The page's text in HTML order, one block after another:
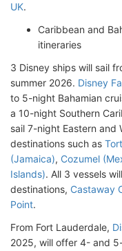
UK.
Caribbean and
itineraries
3 Disney ships will sail
summer 2026. Disney
to 5-night Bahamian
a 10-night Southern
sail 7-night Eastern and
destinations such as
(Jamaica), Cozumel
Islands). All 3 vessels
destinations, Castaway
Point.
From Fort Lauderdale,
2025, will offer 4- and